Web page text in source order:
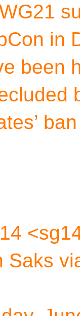
in
been
Saks